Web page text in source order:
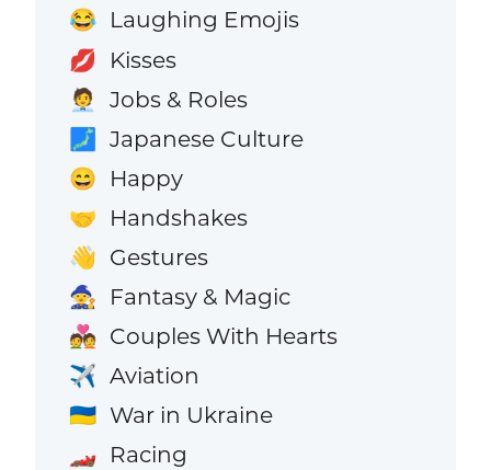
😂 Laughing Emojis
💋 Kisses
🧑‍💼 Jobs & Roles
🗾 Japanese Culture
😄 Happy
🤝 Handshakes
👋 Gestures
🧙 Fantasy & Magic
💑 Couples With Hearts
✈️ Aviation
🇺🇦 War in Ukraine
🏎️ Racing